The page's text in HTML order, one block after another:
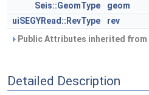
Seis::GeomType
geom
uiSEGYRead::RevType
rev
Public Attributes inherited from
Detailed Description